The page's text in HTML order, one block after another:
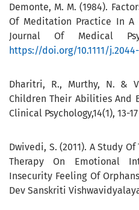
Demonte, M. M. (1984).
Of Meditation Practice In
Journal Of Medical
https://doi.org/10.1111/
Dharitri, R., Murthy, N. &
Children Their Abilities And
Clinical Psychology,14(1), 13-17
Dwivedi, S. (2011). A Study
Therapy On Emotional
Insecurity Feeling Of
Dev Sanskriti